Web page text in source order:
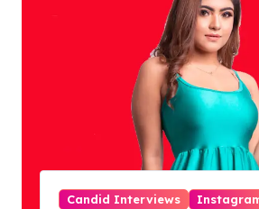
Candid Interviews